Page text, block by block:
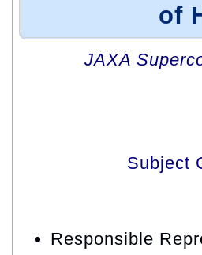
of
JAXA
Subject
Responsible